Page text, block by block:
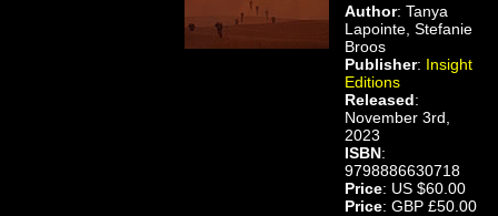
Author: Tanya
Lapointe, Stefanie
Broos
Publisher: Insight
Editions
Released:
November 3rd,
2023
ISBN:
9798886630718
Price: US $60.00
Price: GBP £50.00